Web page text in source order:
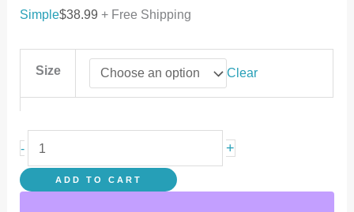
Simple$38.99 + Free Shipping
Size Clear
- +
ADD TO CART